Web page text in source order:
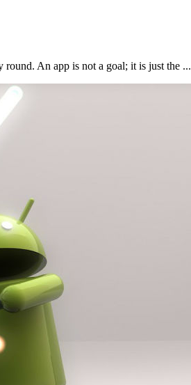
An app is not a goal; it is just the ...